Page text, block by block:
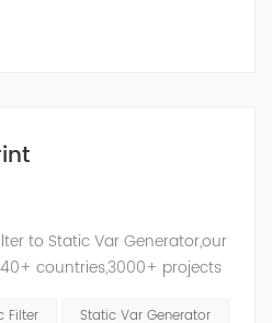
for the perceptual
of the reactive p...
to Static Var Generator,our
countries,3000+ projects
Filter Static Var Generator